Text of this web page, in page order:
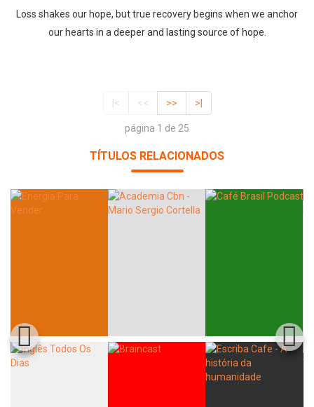
Loss shakes our hope, but true recovery begins when we anchor
our hearts in a deeper and lasting source of hope.
|< << >> >|
página 1 de 25
TÍTULOS RELACIONADOS